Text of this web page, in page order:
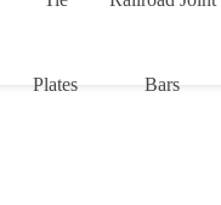
Plates Bars